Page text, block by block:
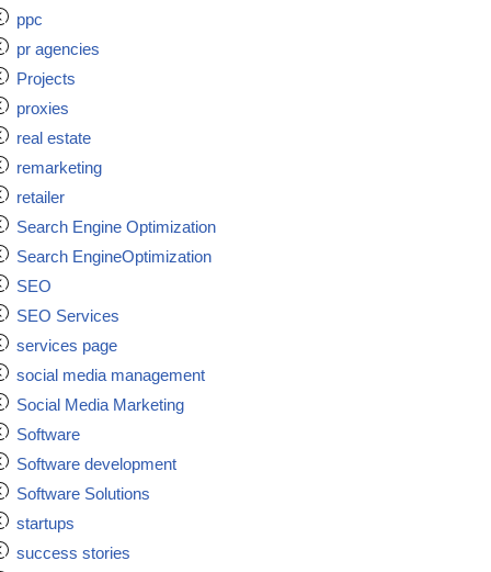
ppc
pr agencies
Projects
proxies
real estate
remarketing
retailer
Search Engine Optimization
Search EngineOptimization
SEO
SEO Services
services page
social media management
Social Media Marketing
Software
Software development
Software Solutions
startups
success stories